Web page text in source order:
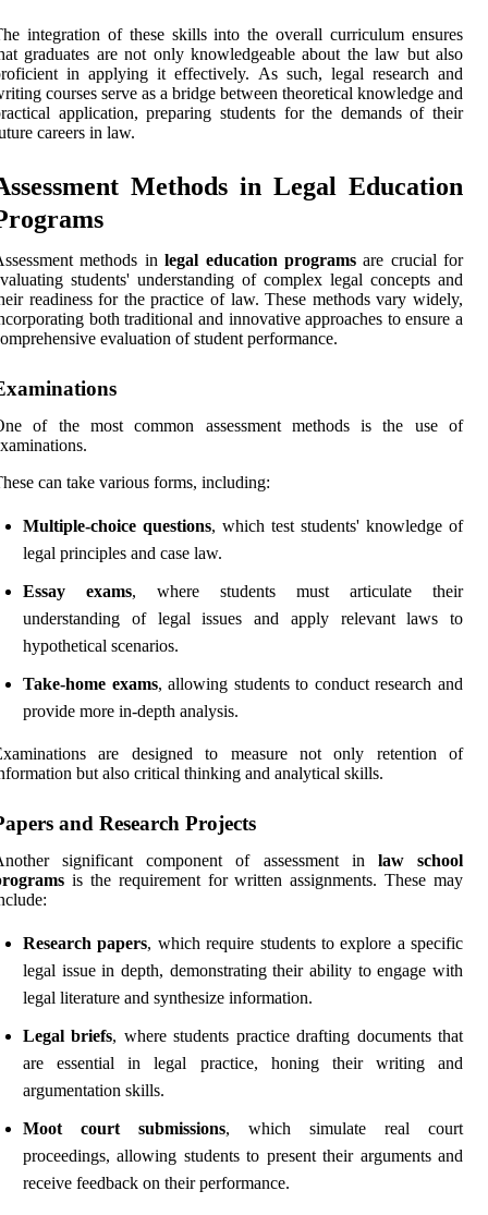
integration of these skills into the overall curriculum ensures
graduates are not only knowledgeable about the law but also
in applying it effectively. As such, legal research and
courses serve as a bridge between theoretical knowledge and
application, preparing students for the demands of their
careers in law.
Methods in Legal Education
methods inlegal education programsare crucial for
students' understanding of complex legal concepts and
readiness for the practice of law. These methods vary widely,
both traditional and innovative approaches to ensure a
evaluation of student performance.
of the most common assessment methods is the use of
can take various forms, including:
Multiple-choice questions, which test students' knowledge of
legal principles and case law.
Essay exams, where students must articulate their
understanding of legal issues and apply relevant laws to
hypothetical scenarios.
Take-home exams, allowing students to conduct research and
provide more in-depth analysis.
are designed to measure not only retention of
but also critical thinking and analytical skills.
and Research Projects
significant component of assessment in law school
is the requirement for written assignments. These may
Research papers, which require students to explore a specific
legal issue in depth, demonstrating their ability to engage with
legal literature and synthesize information.
Legal briefs, where students practice drafting documents that
are essential in legal practice, honing their writing and
argumentation skills.
Moot court submissions, which simulate real court
proceedings, allowing students to present their arguments and
receive feedback on their performance.